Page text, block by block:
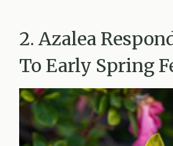
2. Azalea
To Early Spring